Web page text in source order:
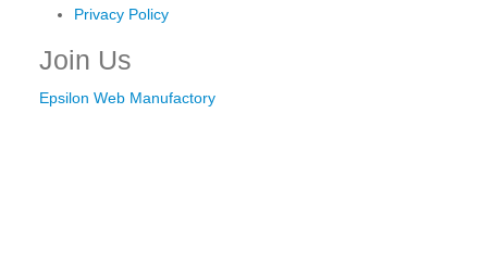
Privacy Policy
Join Us
Epsilon Web Manufactory